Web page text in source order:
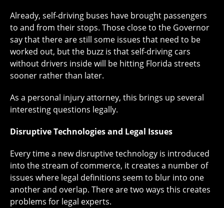
Already, self-driving buses have brought passengers
to and from their stops. Those close to the Governor
say that there are still some issues that need to be
worked out, but the buzz is that self-driving cars
without drivers inside will be hitting Florida streets
sooner rather than later.
As a personal injury attorney, this brings up several
interesting questions legally.
Disruptive Technologies and Legal Issues
Every time a new disruptive technology is introduced
into the stream of commerce, it creates a number of
issues where legal definitions seem to blur into one
another and overlap. There are two ways this creates
problems for legal experts.